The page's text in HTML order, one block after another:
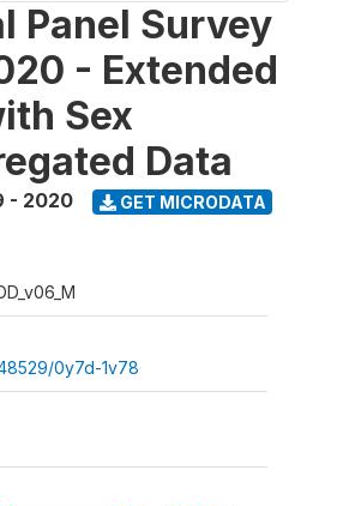
Panel Survey
- Extended
Sex
Data
- 2020 GET MICRODATA
0y7d-1v78